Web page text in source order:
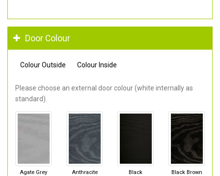
Door Colour
Colour Outside Colour Inside
Please choose an external door colour (white internally as
standard).
Agate Grey
Anthracite
Black Black Brown